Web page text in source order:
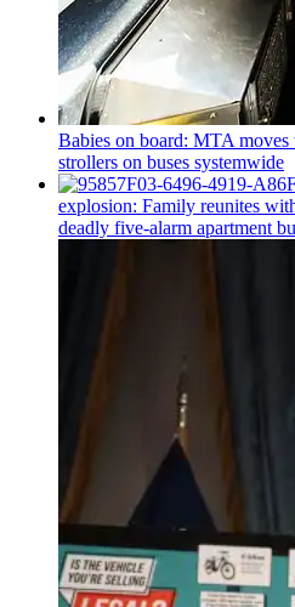
Babies on board: MTA
strollers on buses systemwide
explosion: Family reunites
deadly five-alarm apartment